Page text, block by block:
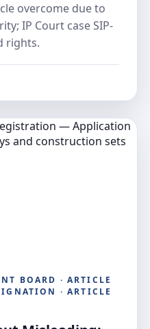
overcome due to
IP Court case SIP-
rights.
BOARD · ARTICLE
· ARTICLE